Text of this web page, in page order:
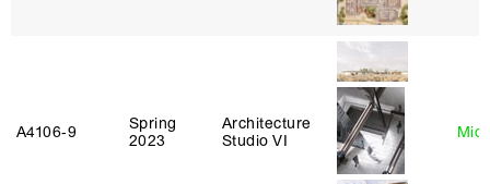
A4106‑9
Spring
2023
Architecture
Studio VI